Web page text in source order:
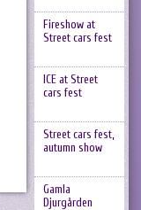
Fireshow at
Street cars fest
ICE at Street
cars fest
Street cars fest,
autumn show
Gamla
Djurgården